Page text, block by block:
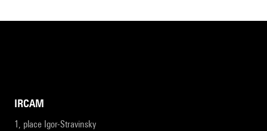
IRCAM
1, place Igor-Stravinsky